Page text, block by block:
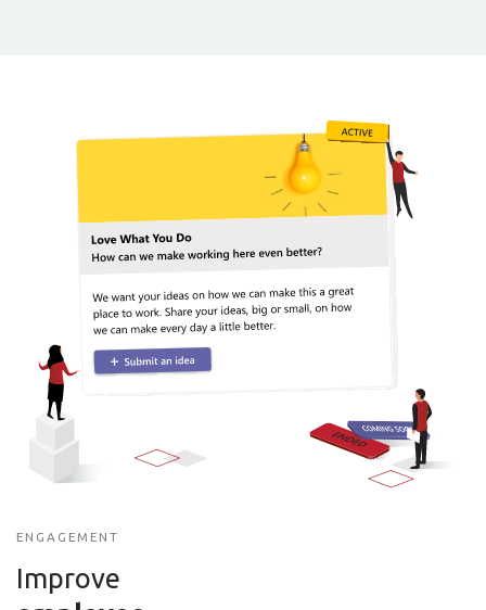
ENGAGEMENT
Improve